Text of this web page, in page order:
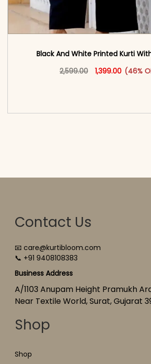
Black And White Printed Kurti
2,599.00
Original price
1,399.00Current
(46%
This
Contact Us
📧 care@kurtibloom.com
📞 +91 9408108383
Business Address
A/1103 Anupam Height Pramukh
Near Textile World, Surat, Gujarat
Shop
Shop